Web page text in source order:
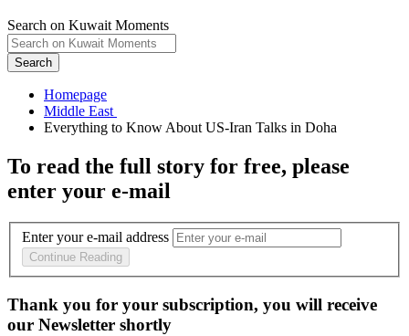
Search on Kuwait Moments
Search
Homepage
To read the full story for free, please
enter your e-mail
Enter your e-mail address
Continue Reading
Thank you for your subscription, you will receive
our Newsletter shortly